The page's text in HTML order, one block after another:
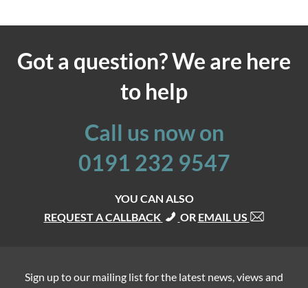
Got a question? We are here
to help
Call us now on
0191 232 9547
YOU CAN ALSO
REQUEST A CALLBACK
OR EMAIL US
Sign up to our mailing list for the latest news, views and